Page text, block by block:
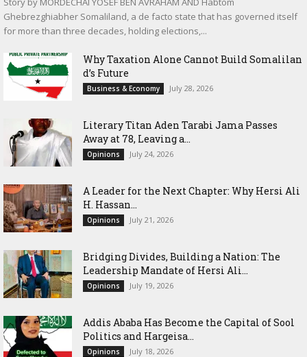
Ghebrezghiabher Somaliland, a de facto state that has governed itself
for more than three decades, holding elections,...
Why Taxation Alone Cannot Build Somalilan
d’s Future
Business & Economy July 28, 2026
Literary Titan Aden Tarabi Jama Passes
Away at 78, Leaving a...
Opinions July 24, 2026
‎A Leader for the Next Chapter: Why Hersi Ali
H. Hassan...
Opinions July 21, 2026
Bridging Divides, Building a Nation: The
Leadership Mandate of Hersi Ali...
Opinions July 19, 2026
Addis Ababa Has Become the Capital of Sool
Politics and Hargeisa...
Opinions July 18, 2026